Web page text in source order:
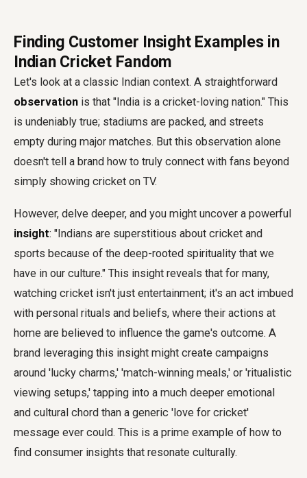
Finding Customer Insight Examples in
Indian Cricket Fandom
Let's look at a classic Indian context. A straightforward
observation is that "India is a cricket-loving nation." This
is undeniably true; stadiums are packed, and streets
empty during major matches. But this observation alone
doesn't tell a brand how to truly connect with fans beyond
simply showing cricket on TV.
However, delve deeper, and you might uncover a powerful
insight: "Indians are superstitious about cricket and
sports because of the deep-rooted spirituality that we
have in our culture." This insight reveals that for many,
watching cricket isn't just entertainment; it's an act imbued
with personal rituals and beliefs, where their actions at
home are believed to influence the game's outcome. A
brand leveraging this insight might create campaigns
around 'lucky charms,' 'match-winning meals,' or 'ritualistic
viewing setups,' tapping into a much deeper emotional
and cultural chord than a generic 'love for cricket'
message ever could. This is a prime example of how to
find consumer insights that resonate culturally.